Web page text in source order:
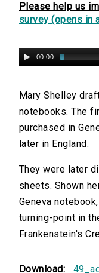
Please help us
survey (opens in
00:00
Mary Shelley
notebooks. The
purchased in
later in England.
They were later
sheets. Shown
Geneva
turning-point in
Frankenstein's
Download: